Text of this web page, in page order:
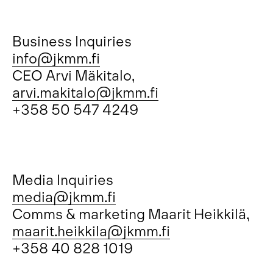
Business Inquiries
info@jkmm.fi
CEO Arvi Mäkitalo,
arvi.makitalo@jkmm.fi
+358 50 547 4249
Media Inquiries
media@jkmm.fi
Comms & marketing Maarit Heikkilä,
maarit.heikkila@jkmm.fi
+358 40 828 1019